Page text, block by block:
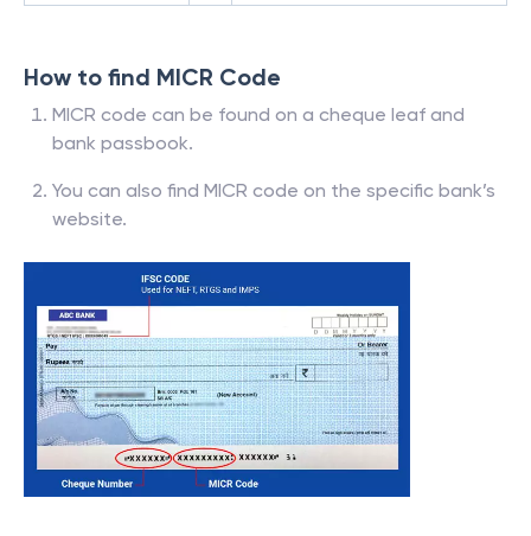
How to find MICR Code
MICR code can be found on a cheque leaf and
bank passbook.
You can also find MICR code on the specific bank’s
website.